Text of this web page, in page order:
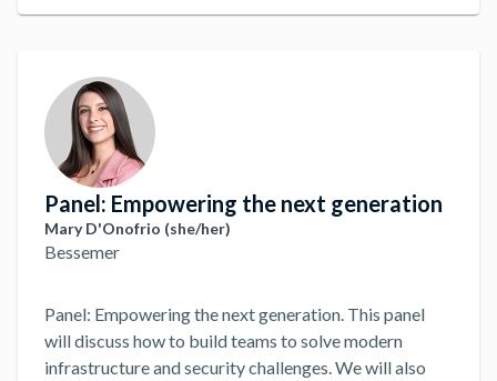
Panel: Empowering the next generation
Mary D'Onofrio (she/her)
Bessemer
Panel: Empowering the next generation. This panel
will discuss how to build teams to solve modern
infrastructure and security challenges. We will also